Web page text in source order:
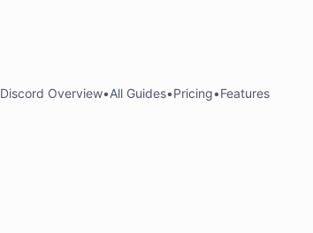
Discord Overview•All Guides•Pricing•Features